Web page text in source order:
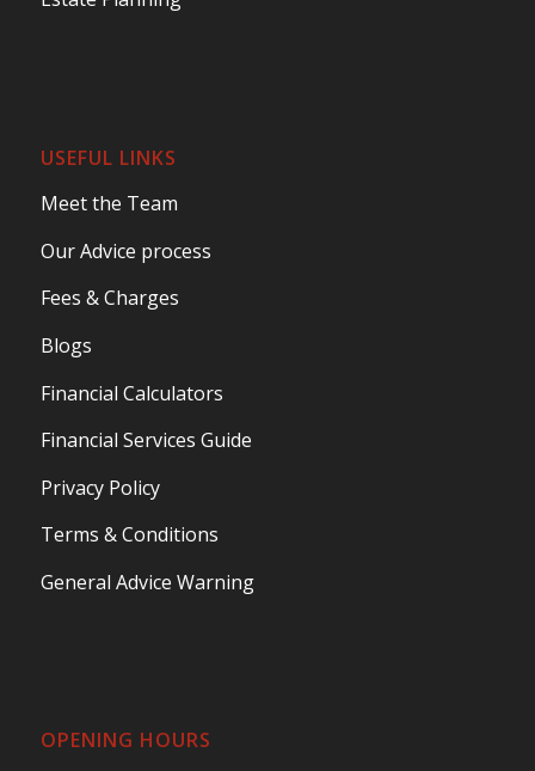
USEFUL LINKS
Meet the Team
Our Advice process
Fees & Charges
Blogs
Financial Calculators
Financial Services Guide
Privacy Policy
Terms & Conditions
General Advice Warning
OPENING HOURS